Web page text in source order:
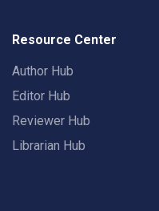
Resource Center
Author Hub
Editor Hub
Reviewer Hub
Librarian Hub